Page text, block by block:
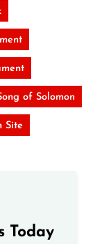
of Solomon
Site
Today